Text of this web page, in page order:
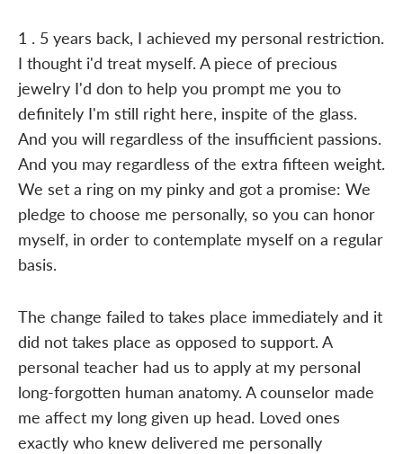
1 . 5 years back, I achieved my personal restriction.
I thought i'd treat myself. A piece of precious
jewelry I'd don to help you prompt me you to
definitely I'm still right here, inspite of the glass.
And you will regardless of the insufficient passions.
And you may regardless of the extra fifteen weight.
We set a ring on my pinky and got a promise: We
pledge to choose me personally, so you can honor
myself, in order to contemplate myself on a regular
basis.
The change failed to takes place immediately and it
did not takes place as opposed to support. A
personal teacher had us to apply at my personal
long-forgotten human anatomy. A counselor made
me affect my long given up head. Loved ones
exactly who knew delivered me personally